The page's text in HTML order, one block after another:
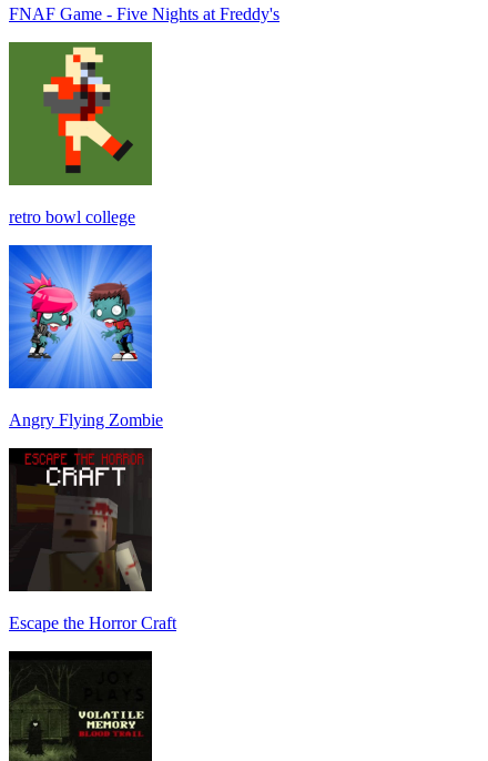
FNAF Game - Five Nights at Freddy's
retro bowl college
Angry Flying Zombie
Escape the Horror Craft